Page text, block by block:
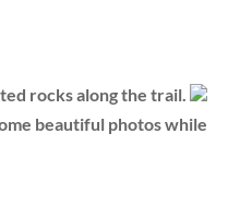
rocks along the trail.
beautiful photos while